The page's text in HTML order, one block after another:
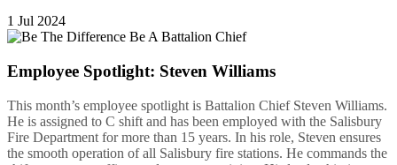
1 Jul 2024
Employee Spotlight: Steven Williams
This month’s employee spotlight is Battalion Chief Steven Williams.
He is assigned to C shift and has been employed with the Salisbury
Fire Department for more than 15 years. In his role, Steven ensures
the smooth operation of all Salisbury fire stations. He commands the